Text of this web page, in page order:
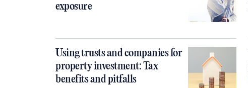
exposure
Using trusts and companies for
property investment: Tax
benefits and pitfalls